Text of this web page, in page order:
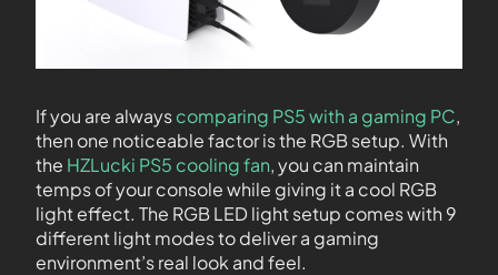
If you are alwayscomparing PS5 with a gaming PC,
then one noticeable factor is the RGB setup. With
the HZLucki PS5 cooling fan, you can maintain
temps of your console while giving it a cool RGB
light effect. The RGB LED light setup comes with 9
different light modes to deliver a gaming
environment’s real look and feel.